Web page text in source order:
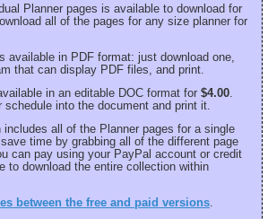
Planner pages is available to download for
all of the pages for any size planner for
available in PDF format: just download one,
that can display PDF files, and print.
in an editable DOC format for $4.00
schedule into the document and print it.
includes all of the Planner pages for a single
time by grabbing all of the different page
can pay using your PayPal account or credit
to download the entire collection within
between the free and paid versions